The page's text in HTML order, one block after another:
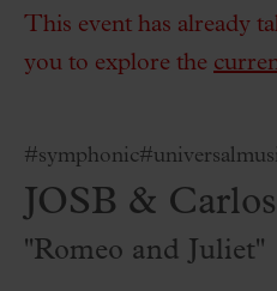
This event has already
you to explore the
#symphonic
JOSB &
''Romeo and Juliet''